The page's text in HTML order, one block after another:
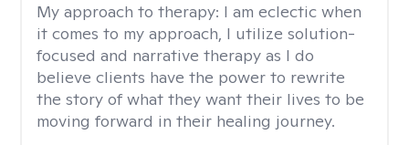
My approach to therapy: I am eclectic when
it comes to my approach, I utilize solution-
focused and narrative therapy as I do
believe clients have the power to rewrite
the story of what they want their lives to be
moving forward in their healing journey.